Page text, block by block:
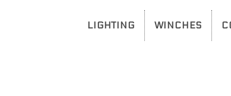
LIGHTING WINCHES